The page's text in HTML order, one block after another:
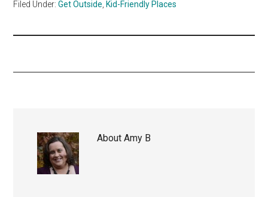
Filed Under:Get Outside, Kid-Friendly Places
AboutAmy B